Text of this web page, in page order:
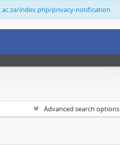
index.php/privacy-notification
Advanced search options